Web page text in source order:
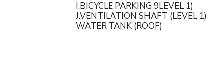
I.BICYCLE PARKING 9LEVEL 1)
J.VENTILATION SHAFT (LEVEL 1)
WATER TANK (ROOF)